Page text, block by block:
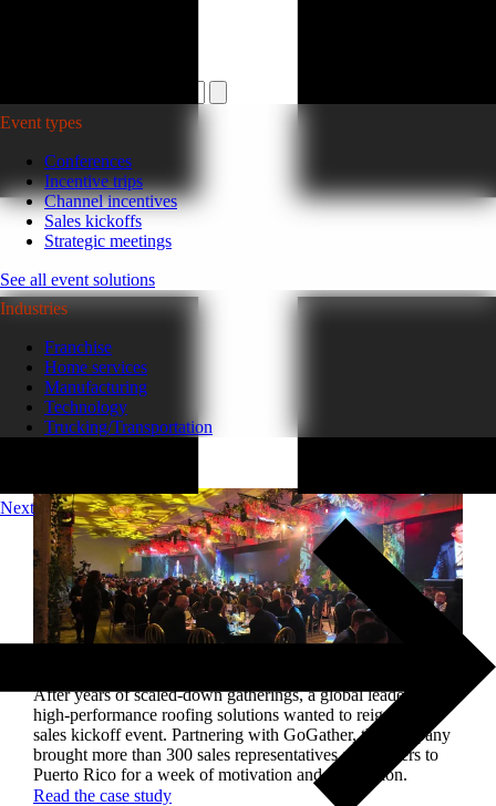
Event types
Conferences
Incentive trips
Channel incentives
Sales kickoffs
Strategic meetings
See all event solutions
Industries
Franchise
Home services
Manufacturing
Technology
Trucking/Transportation
After years of scaled-down gatherings, a global leader in
high-performance roofing solutions wanted to reignite its
sales kickoff event. Partnering with GoGather, the company
brought more than 300 sales representatives and leaders to
Puerto Rico for a week of motivation and celebration.
Read the case study
Next